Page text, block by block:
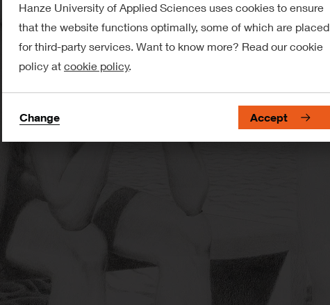
Hanze University of Applied Sciences uses cookies to ensure
that the website functions optimally, some of which are placed
for third-party services. Want to know more? Read our cookie
policy at cookie policy.
Change Accept